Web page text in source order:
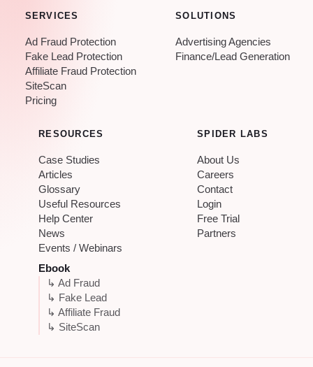
SERVICES
Ad Fraud Protection
Fake Lead Protection
Affiliate Fraud Protection
SiteScan
Pricing
SOLUTIONS
Advertising Agencies
Finance/Lead Generation
RESOURCES
Case Studies
Articles
Glossary
Useful Resources
Help Center
News
Events / Webinars
Ebook
↳ Ad Fraud
↳ Fake Lead
↳ Affiliate Fraud
↳ SiteScan
SPIDER LABS
About Us
Careers
Contact
Login
Free Trial
Partners